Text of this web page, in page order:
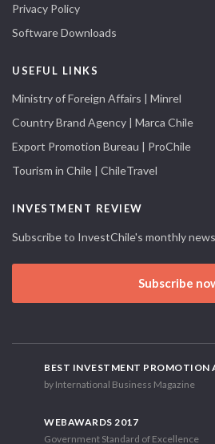
Privacy Policy
Software Downloads
USEFUL LINKS
Ministry of Foreign Affairs | Minrel
Country Brand Agency | Marca Chile
Export Promotion Bureau | ProChile
Tourism in Chile | ChileTravel
INVESTMENT REVIEW
Subscribe to InvestChile's monthly
Subscribe
BEST INVESTMENT PROMOTION
by International Business Magazine
WEBAWARDS 2017
Government Standard of Excellence